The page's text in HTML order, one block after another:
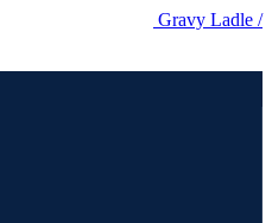
Gravy Ladle /